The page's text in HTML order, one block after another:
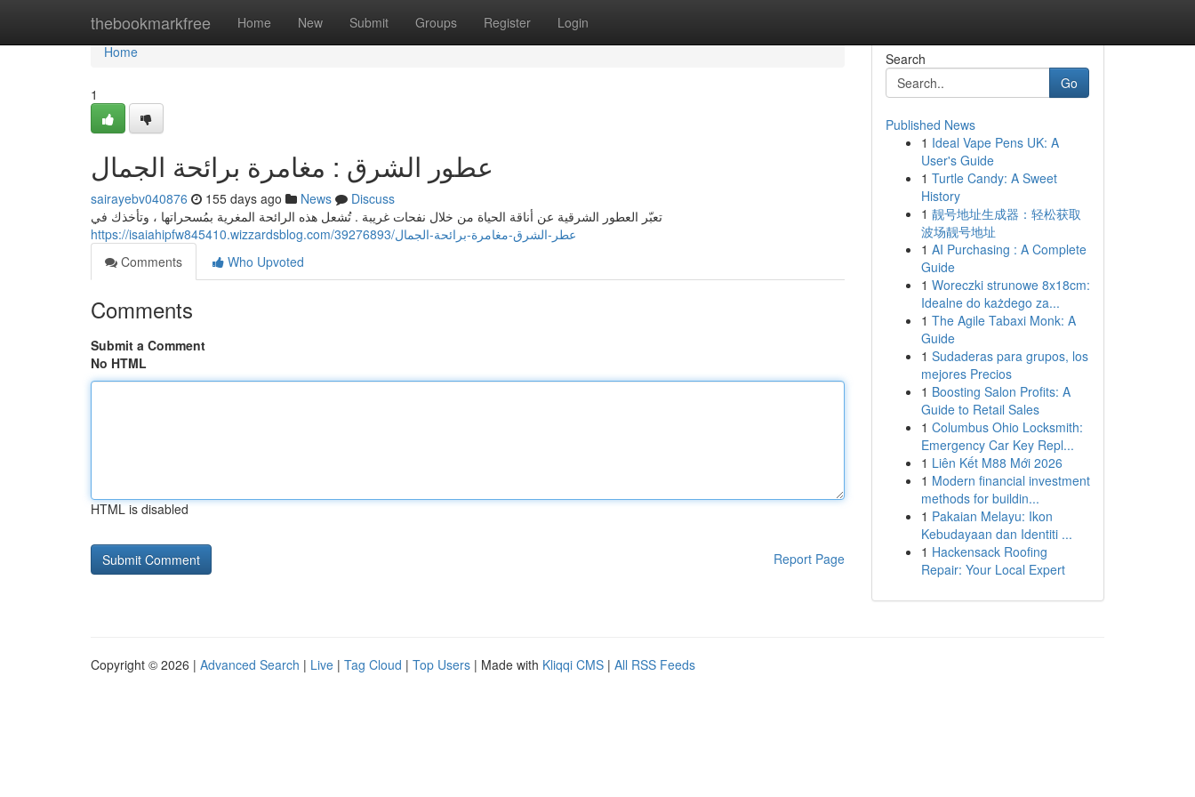
thebookmarkfree Home New Submit Groups Register Login
Home
Home
1
عطور الشرق : مغامرة برائحة الجمال
sairayebv040876 155 days ago News
Discuss
تعبّر العطور الشرقية عن أناقة الحياة من خلال نفحات غريبة . تُشعل هذه الرائحة المغرية بمُسحراتها ، وتأخذك في
https://isaiahipfw845410.wizzardsblog.com/39276893/عطر-الشرق-مغامرة-برائحة-الجمال
Comments
Who Upvoted
Comments
Submit a Comment
No HTML
HTML is disabled
Report Page
Search
Go
Published News
1 Ideal Vape Pens UK: A
User's Guide
1 Turtle Candy: A Sweet
History
1 靓号地址生成器：轻松获取
波场靓号地址
1 AI Purchasing : A Complete
Guide
1 Woreczki strunowe 8x18cm:
Idealne do każdego za...
1 The Agile Tabaxi Monk: A
Guide
1 Sudaderas para grupos, los
mejores Precios
1 Boosting Salon Profits: A
Guide to Retail Sales
1 Columbus Ohio Locksmith:
Emergency Car Key Repl...
1 Liên Kết M88 Mới 2026
1 Modern financial investment
methods for buildin...
1 Pakaian Melayu: Ikon
Kebudayaan dan Identiti ...
1 Hackensack Roofing
Repair: Your Local Expert
Copyright © 2026 | Advanced Search | Live | Tag Cloud | Top Users | Made with Kliqqi CMS | All RSS Feeds